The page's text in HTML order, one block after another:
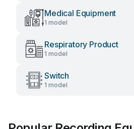
Medical Equipment
1 model
Respiratory Product
1 model
Switch
1 model